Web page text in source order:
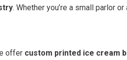
. Whether you’re a small parlor
offer custom printed ice cream